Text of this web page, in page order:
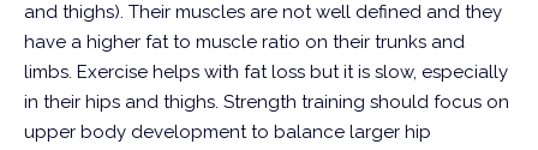
and thighs). Their muscles are not well defined and they
have a higher fat to muscle ratio on their trunks and
limbs. Exercise helps with fat loss but it is slow, especially
in their hips and thighs. Strength training should focus on
upper body development to balance larger hip